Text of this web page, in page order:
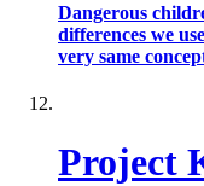
Dangerous
differences we
very same
Project